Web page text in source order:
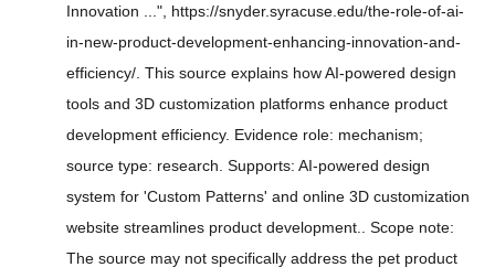
Innovation ...", https://snyder.syracuse.edu/the-role-of-ai-
in-new-product-development-enhancing-innovation-and-
efficiency/. This source explains how AI-powered design
tools and 3D customization platforms enhance product
development efficiency. Evidence role: mechanism;
source type: research. Supports: AI-powered design
system for 'Custom Patterns' and online 3D customization
website streamlines product development.. Scope note:
The source may not specifically address the pet product